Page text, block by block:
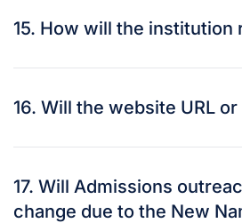
15. How will the institution
16. Will the website URL
17. Will Admissions
change due to the New